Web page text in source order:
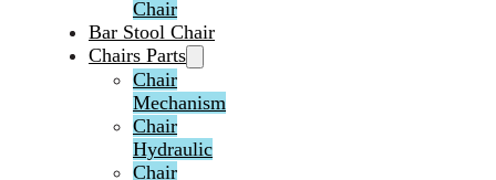
Chair
Bar Stool Chair
Chairs Parts
Chair
Mechanism
Chair
Hydraulic
Chair